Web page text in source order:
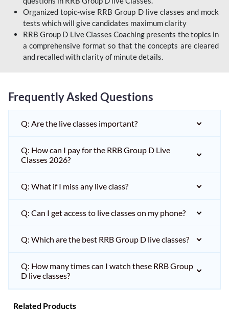
Organized topic-wise RRB Group D live classes and mock
tests which will give candidates maximum clarity
RRB Group D Live Classes Coaching presents the topics in
a comprehensive format so that the concepts are cleared
and recalled with clarity of minute details.
Frequently Asked Questions
Q: Are the live classes important?
Q: How can I pay for the RRB Group D Live
Classes 2026?
Q: What if I miss any live class?
Q: Can I get access to live classes on my phone?
Q: Which are the best RRB Group D live classes?
Q: How many times can I watch these RRB Group
D live classes?
Related Products